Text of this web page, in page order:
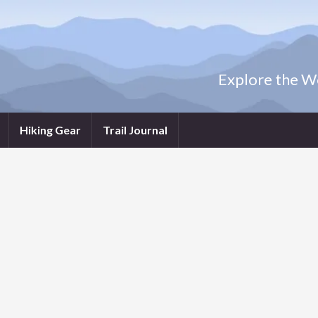
Explore the
Hiking Gear Trail Journal